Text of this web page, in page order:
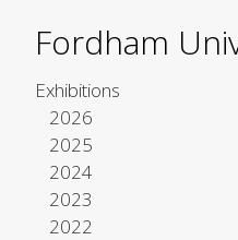
Fordham
Exhibitions
2026
2025
2024
2023
2022